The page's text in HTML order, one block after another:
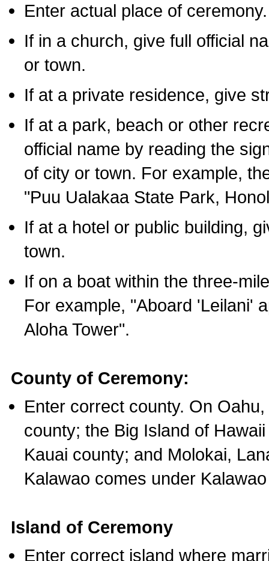
Enter actual place of ceremony.
If in a church, give full official
or town.
If at a private residence, give
If at a park, beach or other
official name by reading the
of city or town. For example,
"Puu Ualakaa State Park,
If at a hotel or public building,
town.
If on a boat within the three-
For example, "Aboard 'Leilani'
Aloha Tower".
County of Ceremony:
Enter correct county. On
county; the Big Island of
Kauai county; and Molokai,
Kalawao comes under
Island of Ceremony
Enter correct island where